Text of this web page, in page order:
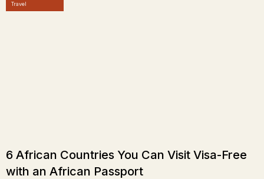
Travel
6 African Countries You Can Visit Visa-Free
with an African Passport